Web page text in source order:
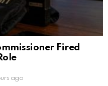
Fired
ago